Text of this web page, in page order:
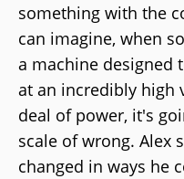
something with the
can imagine, when
a machine designed
at an incredibly high
deal of power, it's
scale of wrong. Alex
changed in ways he